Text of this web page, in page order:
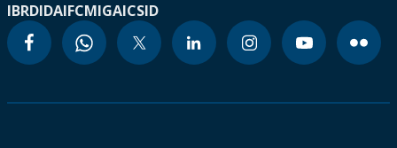
IBRDIDAIFCMIGAICSID